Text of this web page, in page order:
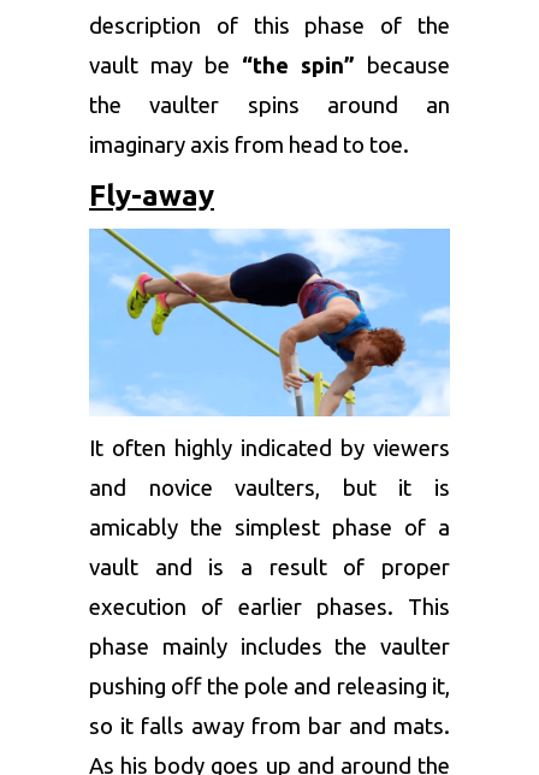
description of this phase of the
vault may be “the spin” because
the vaulter spins around an
imaginary axis from head to toe.
Fly-away
It often highly indicated by viewers
and novice vaulters, but it is
amicably the simplest phase of a
vault and is a result of proper
execution of earlier phases. This
phase mainly includes the vaulter
pushing off the pole and releasing it,
so it falls away from bar and mats.
As his body goes up and around the